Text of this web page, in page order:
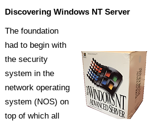
Discovering Windows NT Server
The foundation
had to begin with
the security
system in the
network operating
system (NOS) on
top of which all